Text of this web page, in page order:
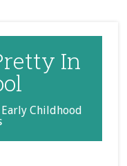
In
Childhood